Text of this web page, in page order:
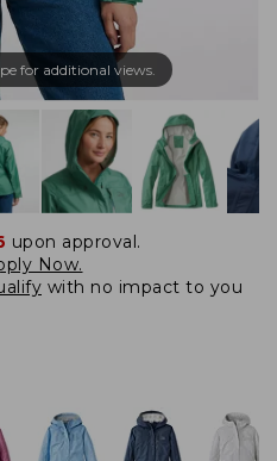
for additional views.
upon approval.
Now.
with no impact to you